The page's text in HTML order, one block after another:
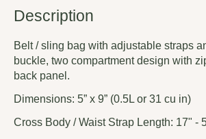
Description
Belt / sling bag with adjustable straps
buckle, two compartment design with
back panel.
Dimensions: 5” x 9” (0.5L or 31 cu in)
Cross Body / Waist Strap Length: 17" -